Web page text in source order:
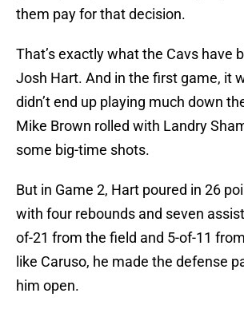
them pay for that decision.
That’s exactly what the Cavs have
Josh Hart. And in the first game, it
didn’t end up playing much down
Mike Brown rolled with Landry
some big-time shots.
But in Game 2, Hart poured in 26
with four rebounds and seven
of-21 from the field and 5-of-11
like Caruso, he made the defense
him open.